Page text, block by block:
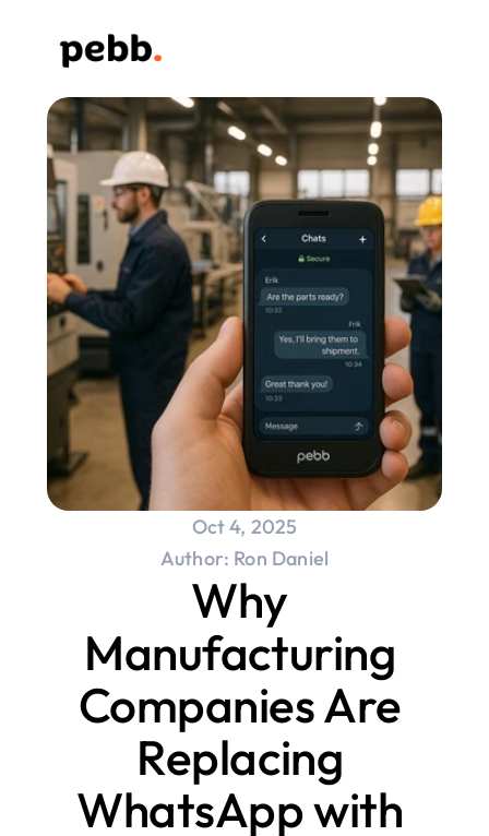
Oct 4, 2025
Author: Ron Daniel
Why
Manufacturing
Companies Are
Replacing
WhatsApp with